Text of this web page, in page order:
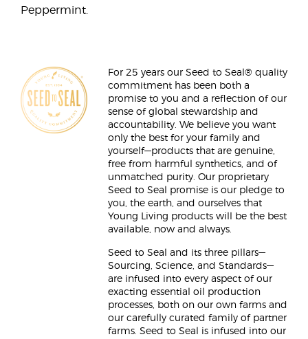
Peppermint.
For 25 years our Seed to Seal® quality
commitment has been both a
promise to you and a reflection of our
sense of global stewardship and
accountability. We believe you want
only the best for your family and
yourself—products that are genuine,
free from harmful synthetics, and of
unmatched purity. Our proprietary
Seed to Seal promise is our pledge to
you, the earth, and ourselves that
Young Living products will be the best
available, now and always.
Seed to Seal and its three pillars—
Sourcing, Science, and Standards—
are infused into every aspect of our
exacting essential oil production
processes, both on our own farms and
our carefully curated family of partner
farms. Seed to Seal is infused into our